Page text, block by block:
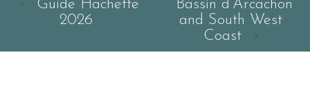
‹
Guide Hachette
2026
Bassin d’Arcachon
and South West
Coast
›